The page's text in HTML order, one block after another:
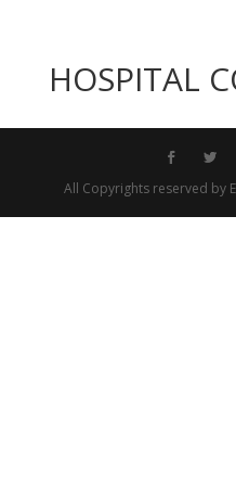
HOSPITAL
All Copyrights reserved by